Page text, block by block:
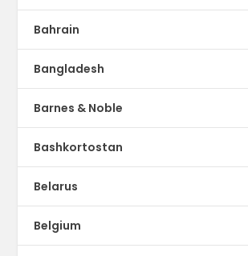
Bahrain
Bangladesh
Barnes & Noble
Bashkortostan
Belarus
Belgium